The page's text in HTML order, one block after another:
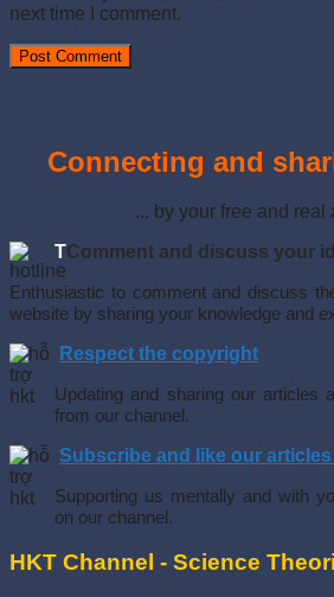
next time I comment.
Connecting and
... by your free and real
TComment and discuss your
Enthusiastic to comment and discuss
website by sharing your knowledge and
Respect the copyright
Updating and sharing our articles
from our channel.
Subscribe and like our
Supporting us mentally and with
on our channel.
HKT Channel - Science